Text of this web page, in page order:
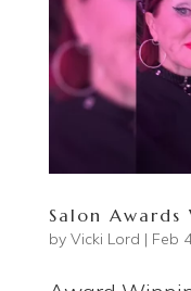
Salon
by Vicki Lord | Feb